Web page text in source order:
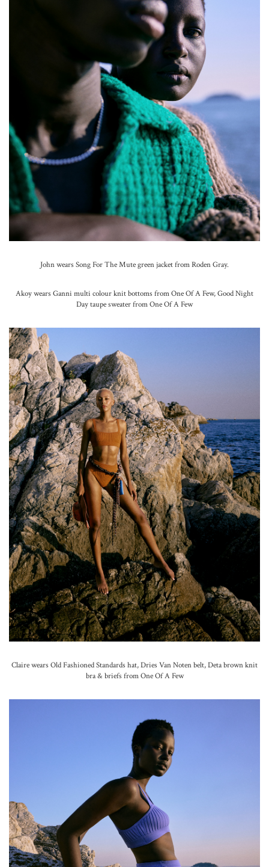
John wears Song For The Mute green jacket from Roden Gray.
Akoy wears Ganni multi colour knit bottoms from One Of A Few, Good Night
Day taupe sweater from One Of A Few
Claire wears Old Fashioned Standards hat, Dries Van Noten belt, Deta brown knit
bra & briefs from One Of A Few